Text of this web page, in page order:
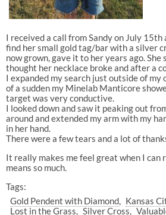
I received a call from Sandy on July
find her small gold tag/bar with a silver
now grown, gave it to her years ago. She
thought her necklace broke and after a
I expanded my search just outside of my
of a sudden my Minelab Manticore
target was very conductive.
I looked down and saw it peaking out
around and extended my arm with my
in her hand.
There were a few tears and a lot of
It really makes me feel great when I can
means so much.
Tags:
Gold Pendent with Diamond
Kansas
Lost in the Grass
Silver Cross